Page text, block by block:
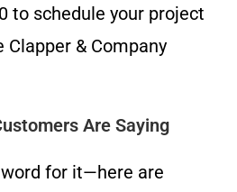
to schedule your project
Clapper & Company
Are Saying
word for it—here are